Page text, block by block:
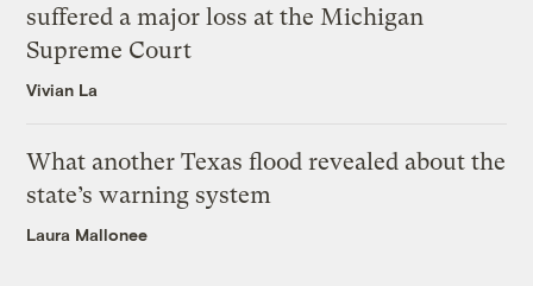
suffered a major loss at the Michigan
Supreme Court
Vivian La
What another Texas flood revealed about the
state’s warning system
Laura Mallonee